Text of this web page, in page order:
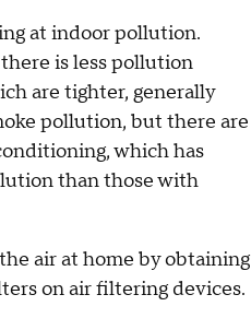
at indoor pollution.
is less pollution
are tighter, generally
pollution, but there are
which has
than those with
air at home by obtaining
on air filtering devices.